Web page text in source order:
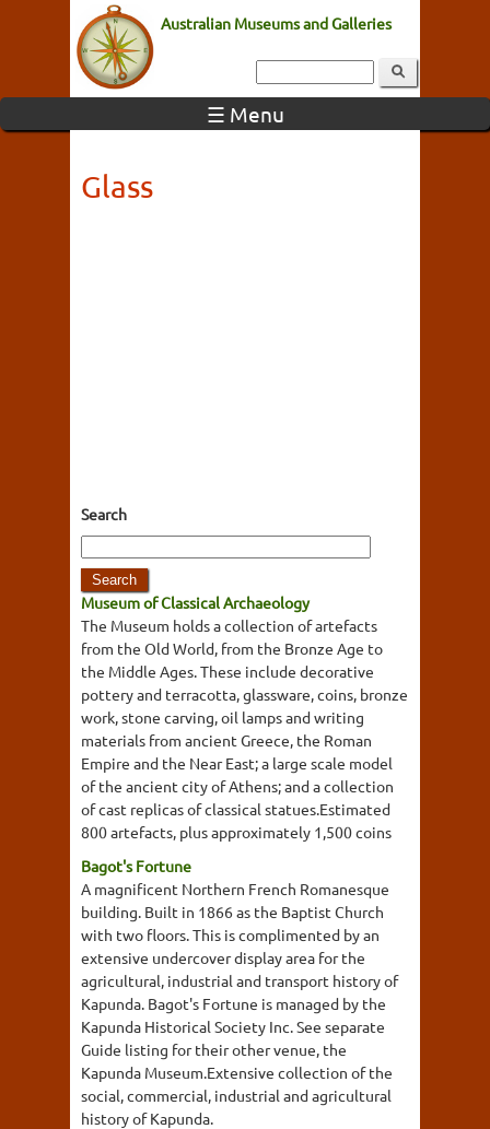
Australian Museums and Galleries
☰ Menu
Glass
Search
Museum of Classical Archaeology
The Museum holds a collection of artefacts
from the Old World, from the Bronze Age to
the Middle Ages. These include decorative
pottery and terracotta, glassware, coins, bronze
work, stone carving, oil lamps and writing
materials from ancient Greece, the Roman
Empire and the Near East; a large scale model
of the ancient city of Athens; and a collection
of cast replicas of classical statues.Estimated
800 artefacts, plus approximately 1,500 coins
Bagot's Fortune
A magnificent Northern French Romanesque
building. Built in 1866 as the Baptist Church
with two floors. This is complimented by an
extensive undercover display area for the
agricultural, industrial and transport history of
Kapunda. Bagot's Fortune is managed by the
Kapunda Historical Society Inc. See separate
Guide listing for their other venue, the
Kapunda Museum.Extensive collection of the
social, commercial, industrial and agricultural
history of Kapunda.